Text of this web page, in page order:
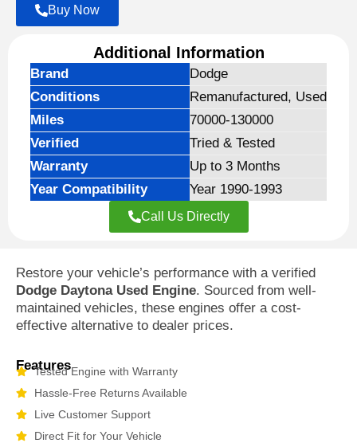
Buy Now
Additional Information
Brand
Dodge
Conditions
Remanufactured, Used
Miles
70000-130000
Verified
Tried & Tested
Warranty
Up to 3 Months
Year Compatibility
Year 1990-1993
Call Us Directly
Restore your vehicle’s performance with a verified
Dodge Daytona Used Engine. Sourced from well-
maintained vehicles, these engines offer a cost-
effective alternative to dealer prices.
Features
Tested Engine with Warranty
Hassle-Free Returns Available
Live Customer Support
Direct Fit for Your Vehicle